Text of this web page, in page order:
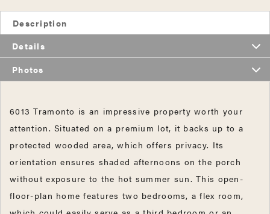
Description
Details
Photos
6013 Tramonto is an impressive property worth your
attention. Situated on a premium lot, it backs up to a
protected wooded area, which offers privacy. Its
orientation ensures shaded afternoons on the porch
without exposure to the hot summer sun. This open-
floor-plan home features two bedrooms, a flex room,